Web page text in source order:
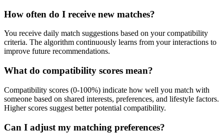
How often do I receive new matches?
You receive daily match suggestions based on your compatibility
criteria. The algorithm continuously learns from your interactions to
improve future recommendations.
What do compatibility scores mean?
Compatibility scores (0-100%) indicate how well you match with
someone based on shared interests, preferences, and lifestyle factors.
Higher scores suggest better potential compatibility.
Can I adjust my matching preferences?